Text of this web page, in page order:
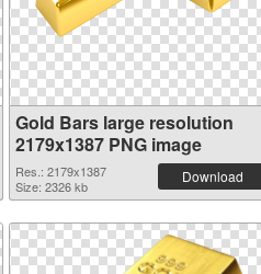
Gold Bars large resolution
2179x1387 PNG image
Res.: 2179x1387
Size: 2326 kb
Download